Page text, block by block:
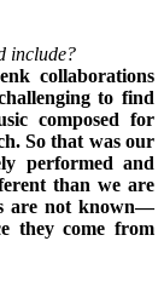
include?
collaborations
to find
composed for
So that was our
performed and
than we are
are not known—
they come from